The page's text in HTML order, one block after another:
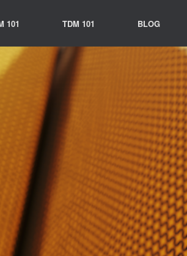
101 TDM 101 BLOG